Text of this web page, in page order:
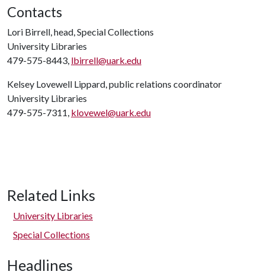
Contacts
Lori Birrell, head, Special Collections
University Libraries
479-575-8443, lbirrell@uark.edu
Kelsey Lovewell Lippard, public relations coordinator
University Libraries
479-575-7311, klovewel@uark.edu
Related Links
University Libraries
Special Collections
Headlines